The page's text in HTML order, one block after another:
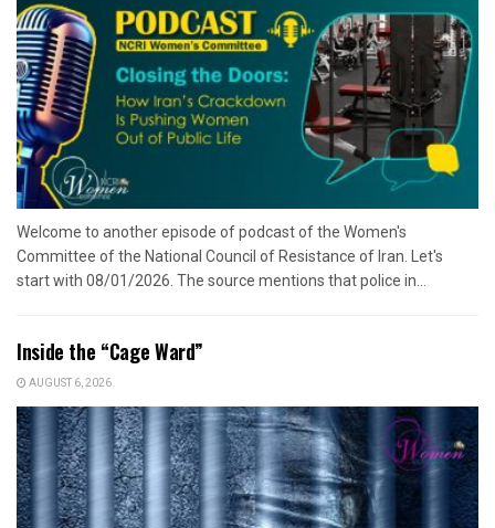
Welcome to another episode of podcast of the Women's
Committee of the National Council of Resistance of Iran. Let's
start with 08/01/2026. The source mentions that police in...
Inside the “Cage Ward”
AUGUST 6, 2026